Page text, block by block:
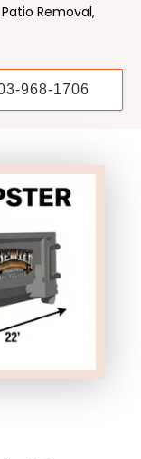
Removal,
968-1706